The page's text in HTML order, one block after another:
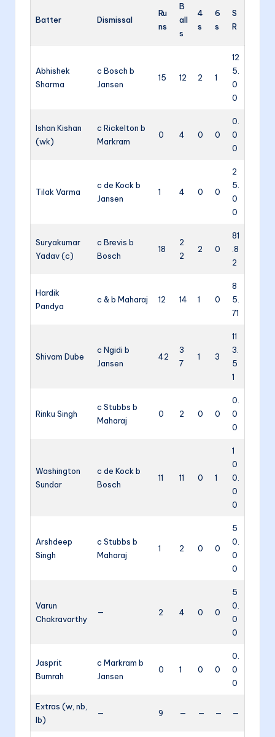
Batter Dismissal
Ru
ns
B
all
s
4
s
6
s
S
R
Abhishek
Sharma
c Bosch b
Jansen
15 12 2 1
12
5.
0
0
Ishan Kishan
(wk)
c Rickelton b
Markram
0 4 0 0
0.
0
0
Tilak Varma
c de Kock b
Jansen
1 4 0 0
2
5.
0
0
Suryakumar
Yadav (c)
c Brevis b
Bosch
18
2
2
2 0
81
.8
2
Hardik
Pandya
c & b Maharaj 12 14 1 0
8
5.
71
Shivam Dube
c Ngidi b
Jansen
42
3
7
1 3
11
3.
5
1
Rinku Singh
c Stubbs b
Maharaj
0 2 0 0
0.
0
0
Washington
Sundar
c de Kock b
Bosch
11 11 0 1
1
0
0.
0
0
Arshdeep
Singh
c Stubbs b
Maharaj
1 2 0 0
5
0.
0
0
Varun
Chakravarthy
— 2 4 0 0
5
0.
0
0
Jasprit
Bumrah
c Markram b
Jansen
0 1 0 0
0.
0
0
Extras (w, nb,
lb)
— 9 — — — —